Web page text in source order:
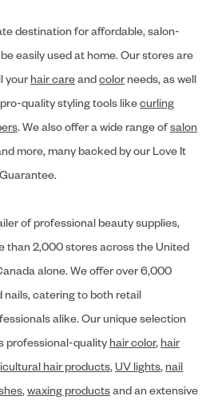
destination for affordable, salon-
easily used at home. Our stores are
your hair careandcolor needs, as well
quality styling tools likecurling
. We also offer a wide range ofsalon
more, many backed by our Love It
of professional beauty supplies,
than 2,000 stores across the United
alone. We offer over 6,000
nails, catering to both retail
alike. Our unique selection
professional-quality hair color, hair
hair products,UV lights, nail
,waxing productsand an extensive